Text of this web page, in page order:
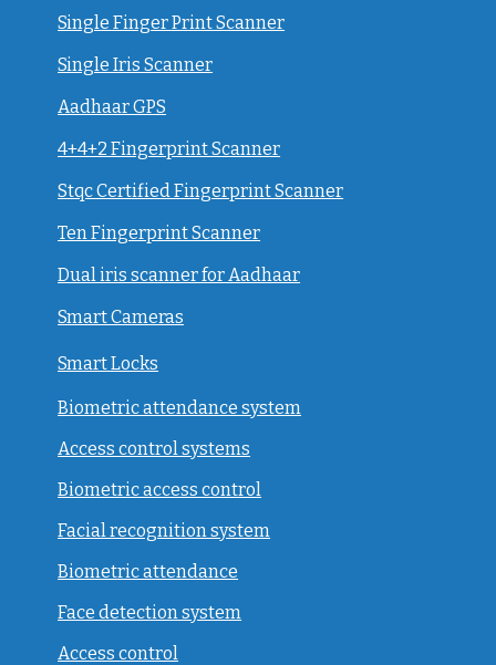
Single Finger Print Scanner
Single Iris Scanner
Aadhaar GPS
4+4+2 Fingerprint Scanner
Stqc Certified Fingerprint Scanner
Ten Fingerprint Scanner
Dual iris scanner for Aadhaar
Smart Cameras
Smart Locks
Biometric attendance system
Access control systems
Biometric access control
Facial recognition system
Biometric attendance
Face detection system
Access control